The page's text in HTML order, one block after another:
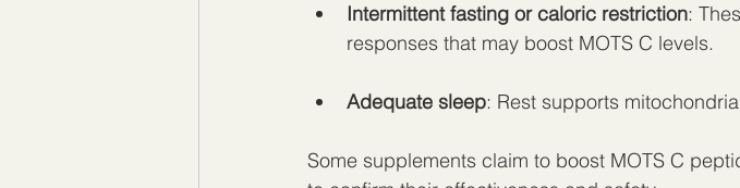
Intermittent fasting or caloric restriction:
responses that may boost MOTS C levels.
Adequate sleep: Rest supports
Some supplements claim to boost MOTS C